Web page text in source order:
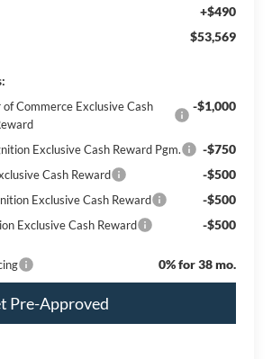
+$490
$53,569
Commerce Exclusive Cash
-$1,000
Exclusive Cash Reward Pgm. -$750
Cash Reward -$500
Exclusive Cash Reward -$500
Exclusive Cash Reward -$500
0% for 38 mo.
Pre-Approved